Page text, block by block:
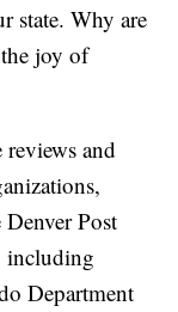
state. Why are
joy of
and
Post
including
Department